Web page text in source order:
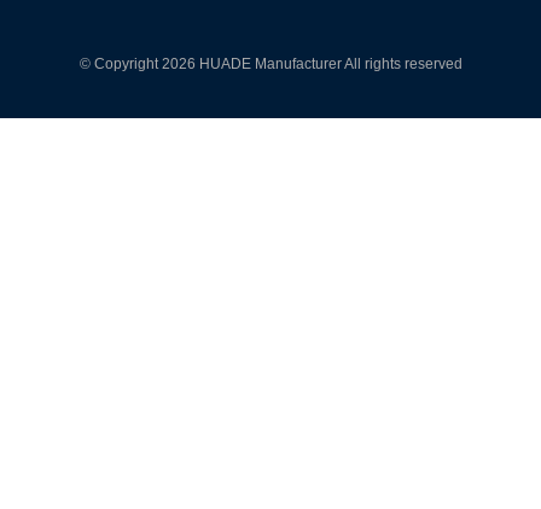
© Copyright 2026 HUADE Manufacturer All rights reserved